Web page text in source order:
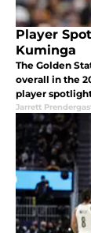
Player
Kuminga
The Golden
overall in the
player
Jarrett